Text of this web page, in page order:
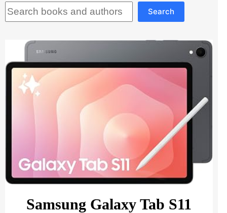
Search
Search
Samsung Galaxy Tab S11